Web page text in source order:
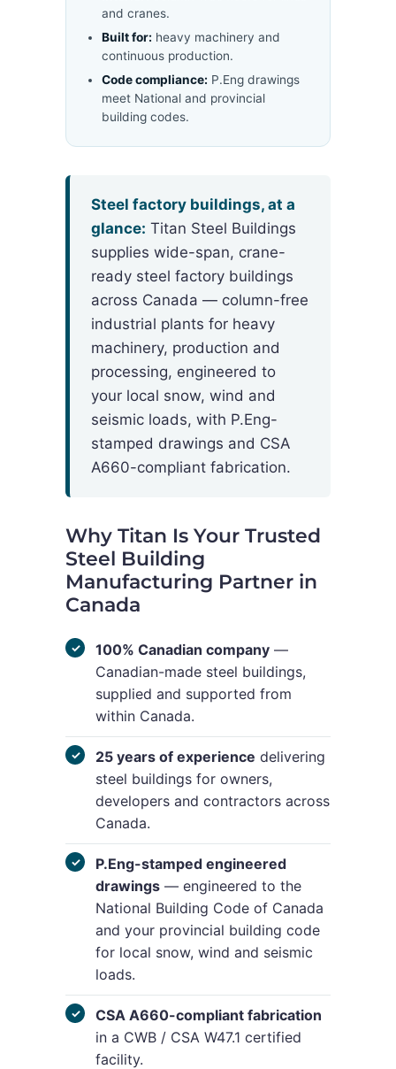
and cranes.
Built for: heavy machinery and
continuous production.
Code compliance: P.Eng drawings
meet National and provincial
building codes.
Steel factory buildings, at a
glance: Titan Steel Buildings
supplies wide-span, crane-
ready steel factory buildings
across Canada — column-free
industrial plants for heavy
machinery, production and
processing, engineered to
your local snow, wind and
seismic loads, with P.Eng-
stamped drawings and CSA
A660-compliant fabrication.
Why Titan Is Your Trusted
Steel Building
Manufacturing Partner in
Canada
100% Canadian company —
Canadian-made steel buildings,
supplied and supported from
within Canada.
25 years of experience delivering
steel buildings for owners,
developers and contractors across
Canada.
P.Eng-stamped engineered
drawings — engineered to the
National Building Code of Canada
and your provincial building code
for local snow, wind and seismic
loads.
CSA A660-compliant fabrication
in a CWB / CSA W47.1 certified
facility.